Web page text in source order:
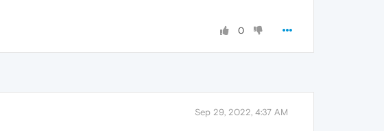
0
Sep 29, 2022, 4:37 AM